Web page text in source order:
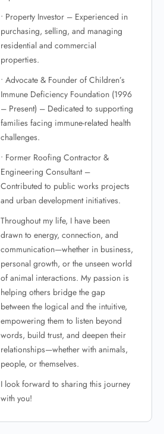
• Property Investor – Experienced in
purchasing, selling, and managing
residential and commercial
properties.
• Advocate & Founder of Children’s
Immune Deficiency Foundation (1996
– Present) – Dedicated to supporting
families facing immune-related health
challenges.
• Former Roofing Contractor &
Engineering Consultant –
Contributed to public works projects
and urban development initiatives.
Throughout my life, I have been
drawn to energy, connection, and
communication—whether in business,
personal growth, or the unseen world
of animal interactions. My passion is
helping others bridge the gap
between the logical and the intuitive,
empowering them to listen beyond
words, build trust, and deepen their
relationships—whether with animals,
people, or themselves.
I look forward to sharing this journey
with you!